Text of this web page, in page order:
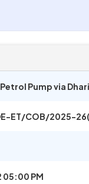
Pump via
ET/COB/2025-
PM